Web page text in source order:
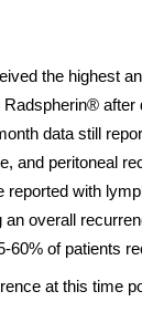
the highest
Radspherin® after
data still
and peritoneal
reported with
overall
60% of patients
at this time